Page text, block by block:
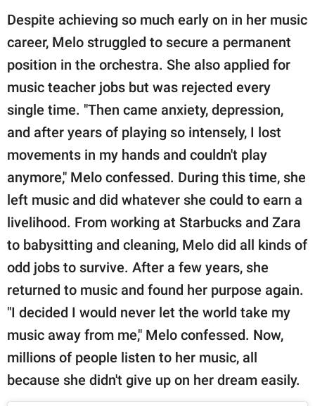
Despite achieving so much early on in her music
career, Melo struggled to secure a permanent
position in the orchestra. She also applied for
music teacher jobs but was rejected every
single time. "Then came anxiety, depression,
and after years of playing so intensely, I lost
movements in my hands and couldn't play
anymore," Melo confessed. During this time, she
left music and did whatever she could to earn a
livelihood. From working at Starbucks and Zara
to babysitting and cleaning, Melo did all kinds of
odd jobs to survive. After a few years, she
returned to music and found her purpose again.
"I decided I would never let the world take my
music away from me," Melo confessed. Now,
millions of people listen to her music, all
because she didn't give up on her dream easily.